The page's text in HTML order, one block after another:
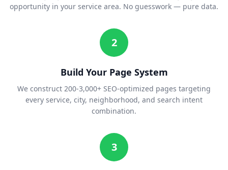
opportunity in your service area. No guesswork — pure data.
2
Build Your Page System
We construct 200-3,000+ SEO-optimized pages targeting
every service, city, neighborhood, and search intent
combination.
3